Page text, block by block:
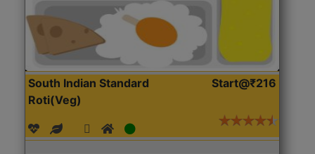
South Indian Standard
Roti(Veg)
Start@₹216